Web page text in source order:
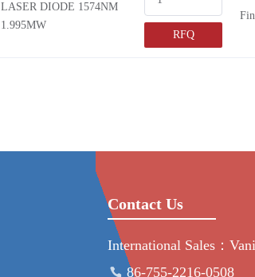
LASER DIODE 1574NM
1.995MW
RFQ
Contact Us
International Sales：
86-755-2216-0508